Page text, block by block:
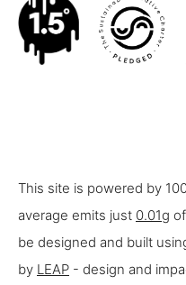
This site is powered by
average emits just 0.01g
be designed and built
by LEAP - design and